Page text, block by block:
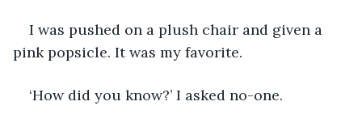
I was pushed on a plush chair and given a
pink popsicle. It was my favorite.
‘How did you know?’ I asked no-one.